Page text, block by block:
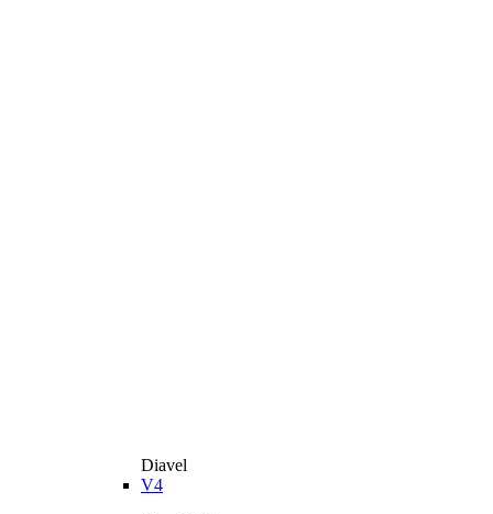
Diavel
V4